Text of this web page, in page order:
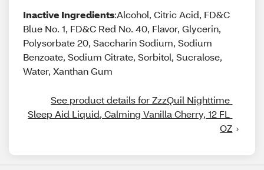
Inactive Ingredients:Alcohol, Citric Acid, FD&C
Blue No. 1, FD&C Red No. 40, Flavor, Glycerin,
Polysorbate 20, Saccharin Sodium, Sodium
Benzoate, Sodium Citrate, Sorbitol, Sucralose,
Water, Xanthan Gum
See product details for ZzzQuil Nighttime
Sleep Aid Liquid, Calming Vanilla Cherry, 12 FL
OZ